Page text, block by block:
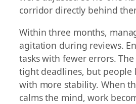
corridor directly behind
Within three months,
agitation during reviews.
tasks with fewer errors.
tight deadlines, but people
with more stability. When
calms the mind, work